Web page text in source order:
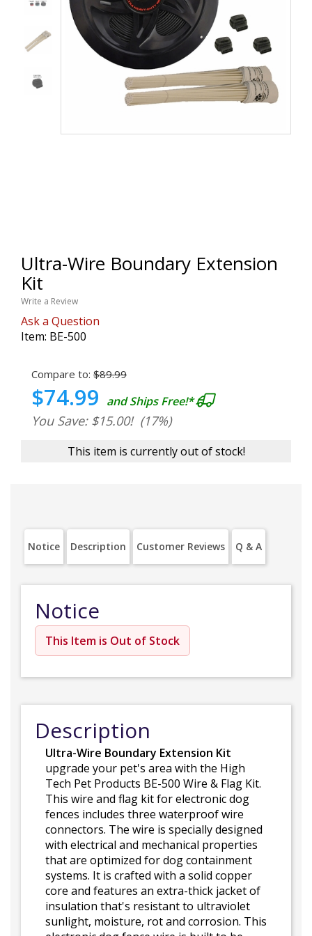
Ultra-Wire Boundary Extension
Kit
Write a Review
Ask a Question
Item: BE-500
Compare to: $89.99
$74.99 and Ships Free!*
You Save: $15.00! (17%)
This item is currently out of stock!
Notice Description Customer Reviews Q & A
Notice
This Item is Out of Stock
Description
Ultra-Wire Boundary Extension Kit
upgrade your pet's area with the High
Tech Pet Products BE-500 Wire & Flag Kit.
This wire and flag kit for electronic dog
fences includes three waterproof wire
connectors. The wire is specially designed
with electrical and mechanical properties
that are optimized for dog containment
systems. It is crafted with a solid copper
core and features an extra-thick jacket of
insulation that's resistant to ultraviolet
sunlight, moisture, rot and corrosion. This